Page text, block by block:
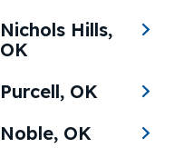
Nichols Hills,
OK
Purcell, OK
Noble, OK